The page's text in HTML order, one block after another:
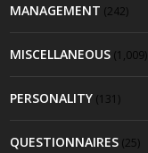
MANAGEMENT (242)
MISCELLANEOUS (1,009)
PERSONALITY (131)
QUESTIONNAIRES (25)